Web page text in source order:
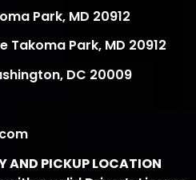
Park, MD 20912
Takoma Park, MD 20912
DC 20009
AND PICKUP LOCATION